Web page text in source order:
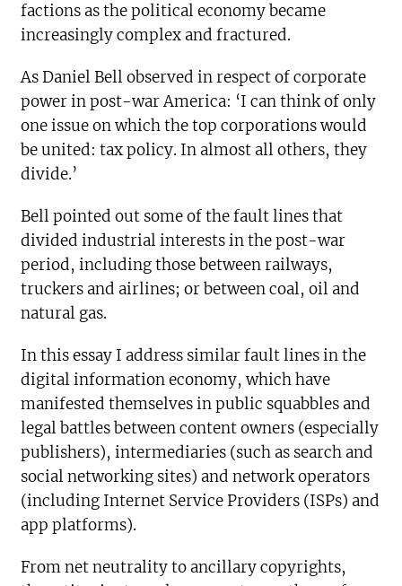
factions as the political economy became
increasingly complex and fractured.
As Daniel Bell observed in respect of corporate
power in post-war America: ‘I can think of only
one issue on which the top corporations would
be united: tax policy. In almost all others, they
divide.’
Bell pointed out some of the fault lines that
divided industrial interests in the post-war
period, including those between railways,
truckers and airlines; or between coal, oil and
natural gas.
In this essay I address similar fault lines in the
digital information economy, which have
manifested themselves in public squabbles and
legal battles between content owners (especially
publishers), intermediaries (such as search and
social networking sites) and network operators
(including Internet Service Providers (ISPs) and
app platforms).
From net neutrality to ancillary copyrights,